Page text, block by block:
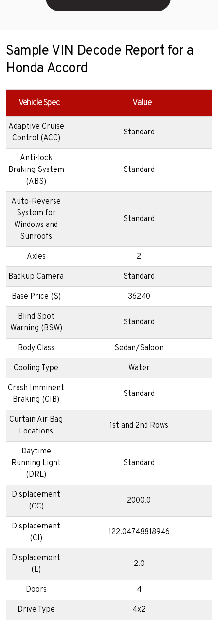
Sample VIN Decode Report for a
Honda Accord
Vehicle Spec Value
Adaptive Cruise
Control (ACC)
Standard
Anti-lock
Braking System
(ABS)
Standard
Auto-Reverse
System for
Windows and
Sunroofs
Standard
Axles 2
Backup Camera Standard
Base Price ($) 36240
Blind Spot
Warning (BSW)
Standard
Body Class Sedan/Saloon
Cooling Type Water
Crash Imminent
Braking (CIB)
Standard
Curtain Air Bag
Locations
1st and 2nd Rows
Daytime
Running Light
(DRL)
Standard
Displacement
(CC)
2000.0
Displacement
(CI)
122.04748818946
Displacement
(L)
2.0
Doors 4
Drive Type 4x2